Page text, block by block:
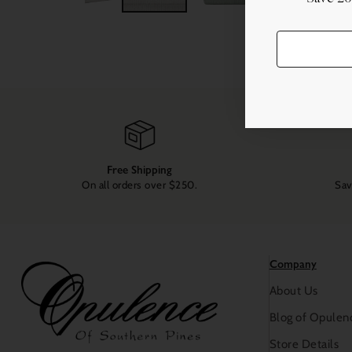
Free Shipping
On all orders over $250.
Company
About Us
Blog of
Store Details